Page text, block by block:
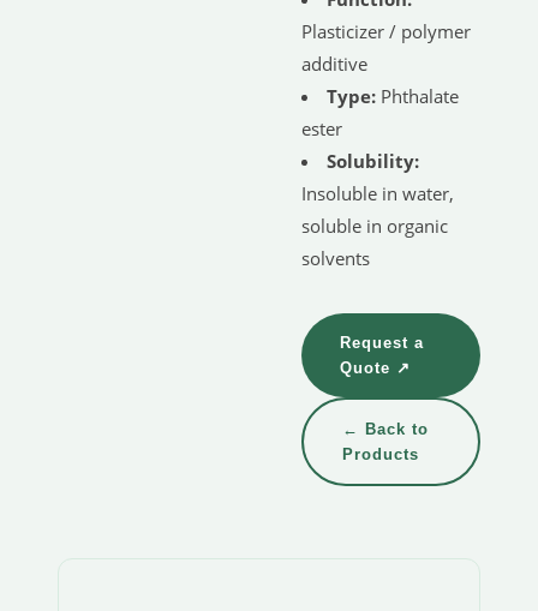
Plasticizer / polymer
additive
Type: Phthalate
ester
Solubility:
Insoluble in water,
soluble in organic
solvents
Request a
Quote ↗
← Back to
Products